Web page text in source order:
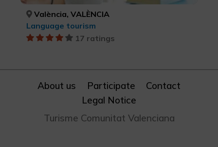
València, VALÈNCIA
Language tourism
17 ratings
About us Participate
Contact
Legal Notice
Turisme Comunitat Valenciana